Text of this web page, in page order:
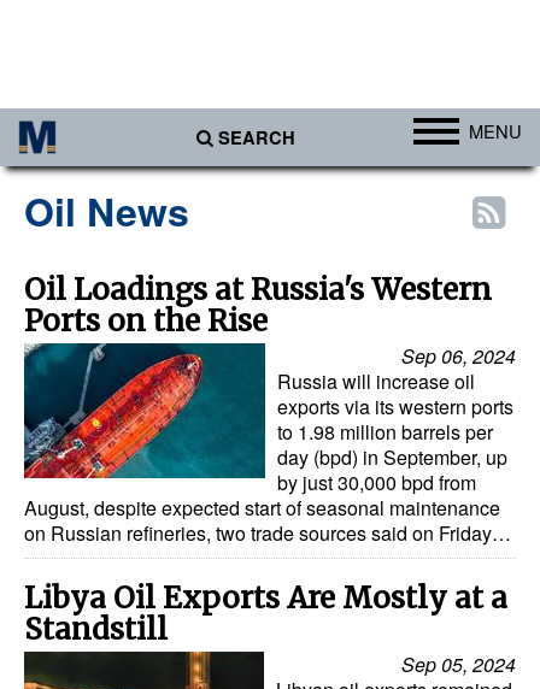
SEARCH MENU
Africa
Americas
Asia
Australia/NZ
Europe
Middle East
Containers & Breakbulk
Dry Bulk
Liquid Bulk
Oil News
Oil Loadings at Russia's Western
Ports on the Rise
Sep 06, 2024
Russia will increase oil
exports via its western ports
to 1.98 million barrels per
day (bpd) in September, up
by just 30,000 bpd from
August, despite expected start of seasonal maintenance
on Russian refineries, two trade sources said on Friday…
Libya Oil Exports Are Mostly at a
Standstill
Sep 05, 2024